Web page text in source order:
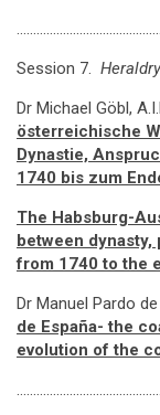
Session 7.
Dr Michael Göbl,
österreichische
Dynastie,
1740 bis zum
The Habsburg-
between
from 1740 to the
Dr Manuel Pardo de
de España- the
evolution of the